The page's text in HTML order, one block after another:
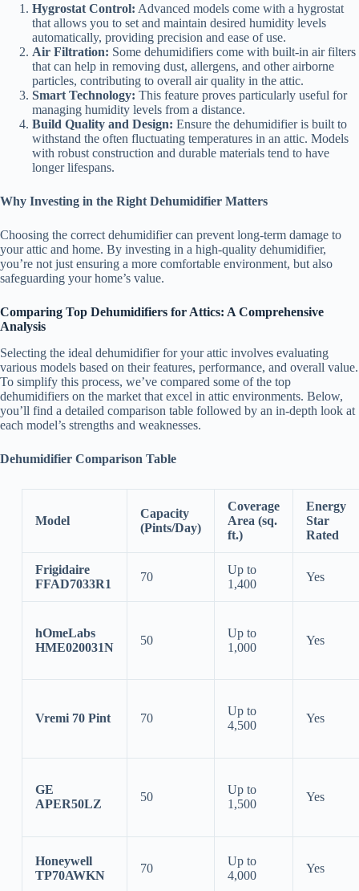
Hygrostat Control: Advanced models come with a hygrostat
that allows you to set and maintain desired humidity levels
automatically, providing precision and ease of use.
Air Filtration: Some dehumidifiers come with built-in air filters
that can help in removing dust, allergens, and other airborne
particles, contributing to overall air quality in the attic.
Smart Technology: This feature proves particularly useful for
managing humidity levels from a distance.
Build Quality and Design: Ensure the dehumidifier is built to
withstand the often fluctuating temperatures in an attic. Models
with robust construction and durable materials tend to have
longer lifespans.
Why Investing in the Right Dehumidifier Matters
Choosing the correct dehumidifier can prevent long-term damage to
your attic and home. By investing in a high-quality dehumidifier,
you’re not just ensuring a more comfortable environment, but also
safeguarding your home’s value.
Comparing Top Dehumidifiers for Attics: A Comprehensive
Analysis
Selecting the ideal dehumidifier for your attic involves evaluating
various models based on their features, performance, and overall value.
To simplify this process, we’ve compared some of the top
dehumidifiers on the market that excel in attic environments. Below,
you’ll find a detailed comparison table followed by an in-depth look at
each model’s strengths and weaknesses.
Dehumidifier Comparison Table
Model
Capacity
(Pints/Day)
Coverage
Area (sq.
ft.)
Energy
Star
Rated
Frigidaire
FFAD7033R1
70
Up to
1,400
Yes
hOmeLabs
HME020031N
50
Up to
1,000
Yes
Vremi 70 Pint 70
Up to
4,500
Yes
GE
APER50LZ
50
Up to
1,500
Yes
Honeywell
TP70AWKN
70
Up to
4,000
Yes